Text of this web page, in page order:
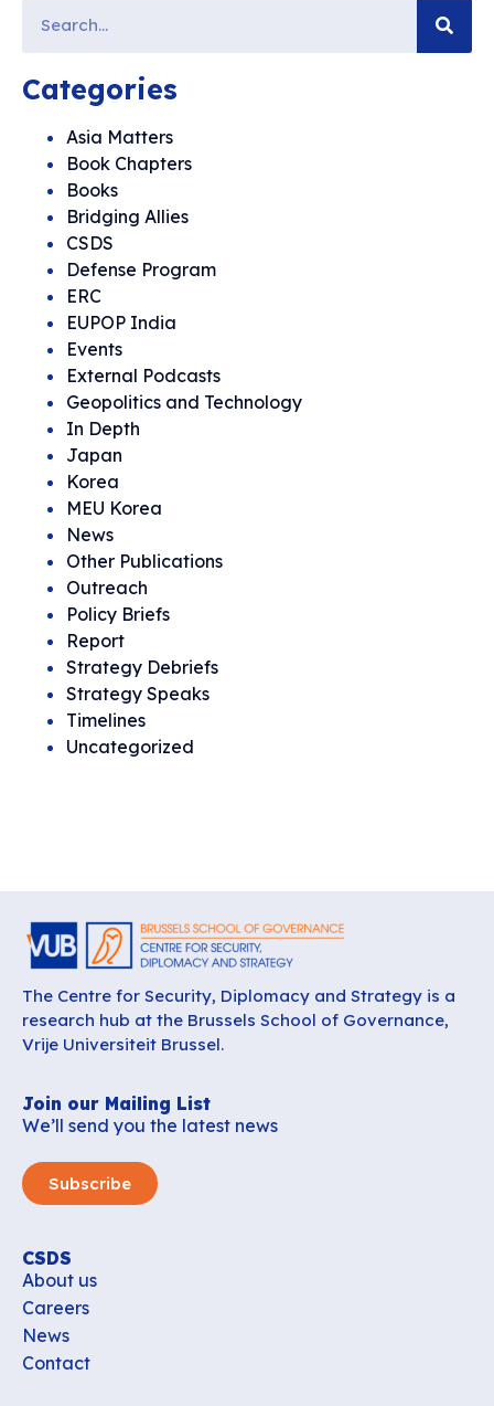
Categories
Asia Matters
Book Chapters
Books
Bridging Allies
CSDS
Defense Program
ERC
EUPOP India
Events
External Podcasts
Geopolitics and Technology
In Depth
Japan
Korea
MEU Korea
News
Other Publications
Outreach
Policy Briefs
Report
Strategy Debriefs
Strategy Speaks
Timelines
Uncategorized
The Centre for Security, Diplomacy and Strategy is a
research hub at the Brussels School of Governance,
Vrije Universiteit Brussel.
Join our Mailing List
We’ll send you the latest news
Subscribe
CSDS
About us
Careers
News
Contact